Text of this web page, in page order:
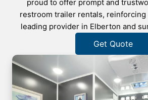
proud to offer prompt and
restroom trailer rentals, reinforcing
leading provider in Elberton and
Get Quote